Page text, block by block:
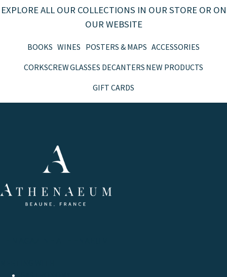
EXPLORE ALL OUR COLLECTIONS IN OUR STORE OR ON
OUR WEBSITE
BOOKS WINES POSTERS & MAPS ACCESSORIES
CORKSCREWGLASSES DECANTERS NEW PRODUCTS
GIFT CARDS